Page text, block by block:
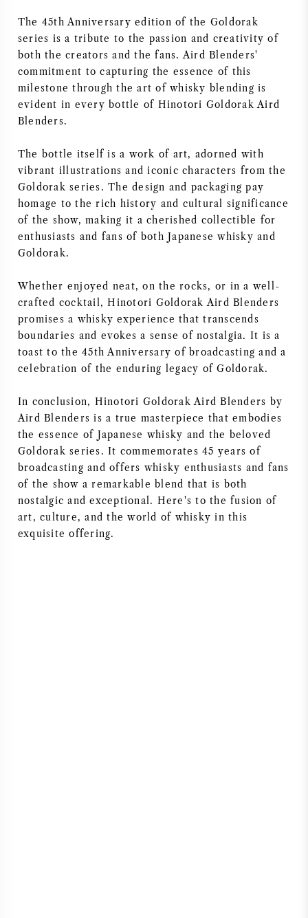
The 45th Anniversary edition of the Goldorak
series is a tribute to the passion and creativity of
both the creators and the fans. Aird Blenders'
commitment to capturing the essence of this
milestone through the art of whisky blending is
evident in every bottle of Hinotori Goldorak Aird
Blenders.
The bottle itself is a work of art, adorned with
vibrant illustrations and iconic characters from the
Goldorak series. The design and packaging pay
homage to the rich history and cultural significance
of the show, making it a cherished collectible for
enthusiasts and fans of both Japanese whisky and
Goldorak.
Whether enjoyed neat, on the rocks, or in a well-
crafted cocktail, Hinotori Goldorak Aird Blenders
promises a whisky experience that transcends
boundaries and evokes a sense of nostalgia. It is a
toast to the 45th Anniversary of broadcasting and a
celebration of the enduring legacy of Goldorak.
In conclusion, Hinotori Goldorak Aird Blenders by
Aird Blenders is a true masterpiece that embodies
the essence of Japanese whisky and the beloved
Goldorak series. It commemorates 45 years of
broadcasting and offers whisky enthusiasts and fans
of the show a remarkable blend that is both
nostalgic and exceptional. Here's to the fusion of
art, culture, and the world of whisky in this
exquisite offering.